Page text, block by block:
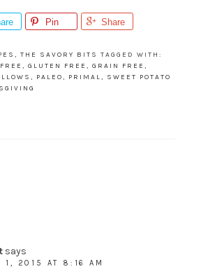
Pin Share
, THE SAVORY BITS TAGGED WITH:
, GLUTEN FREE , GRAIN FREE ,
, PALEO, PRIMAL, SWEET POTATO
says
1, 2015 AT 8:16 AM